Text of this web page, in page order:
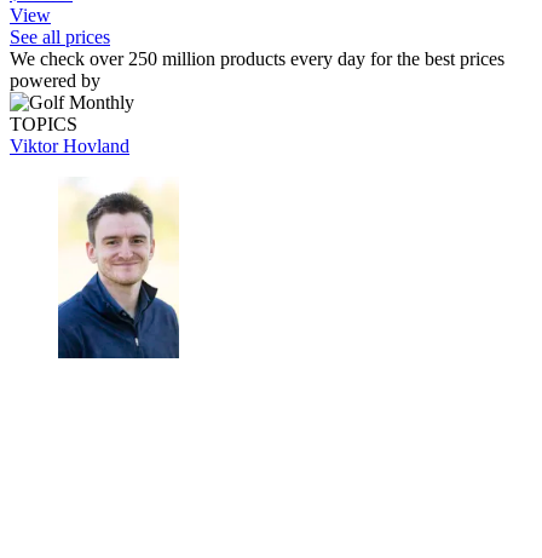
View
See all prices
We check over 250 million products every day for the best prices
powered by
TOPICS
Viktor Hovland